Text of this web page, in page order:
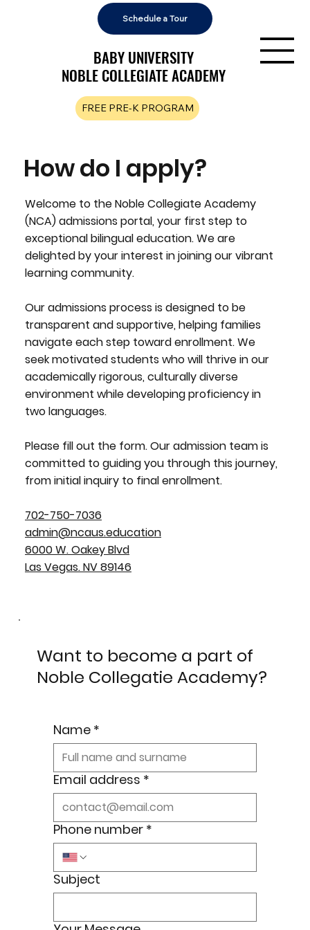
BABY UNIVERSITY
NOBLE COLLEGIATE ACADEMY
BABY UNIVERSITY
NOBLE COLLEGIATE ACADEMY
Schedule a Tour
FREE PRE-K PROGRAM
How do I apply?
Welcome to the Noble Collegiate Academy
(NCA) admissions portal, your first step to
exceptional bilingual education. We are
delighted by your interest in joining our vibrant
learning community.
Our admissions process is designed to be
transparent and supportive, helping families
navigate each step toward enrollment. We
seek motivated students who will thrive in our
academically rigorous, culturally diverse
environment while developing proficiency in
two languages.
Please fill out the form. Our admission team is
committed to guiding you through this journey,
from initial inquiry to final enrollment.
702-750-7036
admin@ncaus.education
6000 W. Oakey Blvd
Las Vegas. NV 89146
Want to become a part of
Noble Collegatie Academy?
Name *
Email address *
Phone number *
Subject